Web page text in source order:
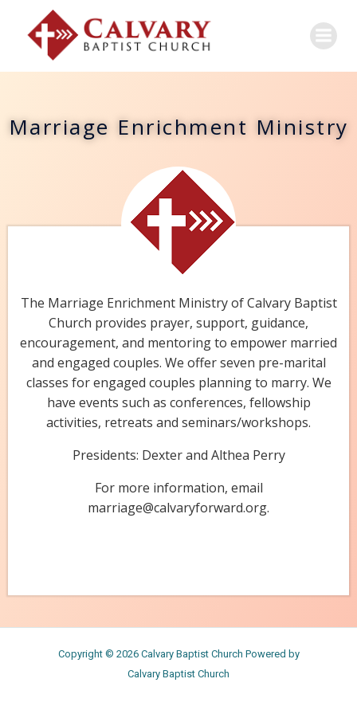
Marriage Enrichment Ministry
The Marriage Enrichment Ministry of Calvary Baptist
Church provides prayer, support, guidance,
encouragement, and mentoring to empower married
and engaged couples. We offer seven pre-marital
classes for engaged couples planning to marry. We
have events such as conferences, fellowship
activities, retreats and seminars/workshops.
Presidents: Dexter and Althea Perry
For more information, email
marriage@calvaryforward.org.
Copyright © 2026 Calvary Baptist Church Powered by
Calvary Baptist Church